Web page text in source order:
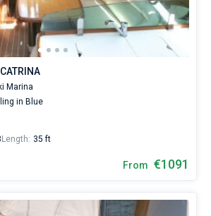
Marina
in Blue
Length: 35 ft
From €1091